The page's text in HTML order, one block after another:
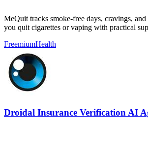
MeQuit tracks smoke-free days, cravings,
you quit cigarettes or vaping with practical
FreemiumHealth
Droidal Insurance Verification AI